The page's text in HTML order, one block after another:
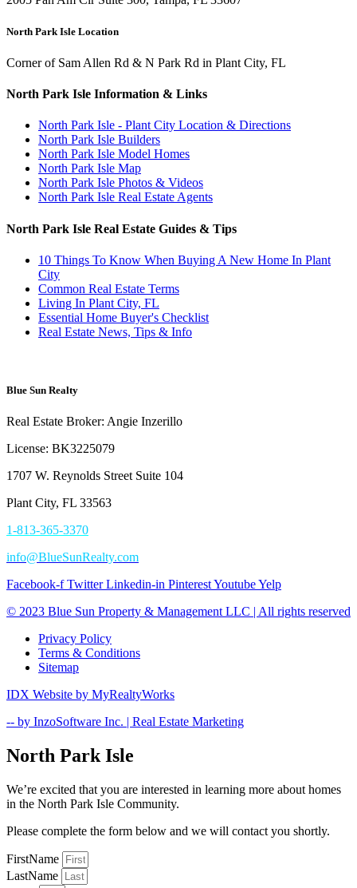
North Park Isle Location
Corner of Sam Allen Rd & N Park Rd in Plant City, FL
North Park Isle Information & Links
North Park Isle - Plant City Location & Directions
North Park Isle Builders
North Park Isle Model Homes
North Park Isle Map
North Park Isle Photos & Videos
North Park Isle Real Estate Agents
North Park Isle Real Estate Guides & Tips
10 Things To Know When Buying A New Home In Plant
City
Common Real Estate Terms
Living In Plant City, FL
Essential Home Buyer's Checklist
Real Estate News, Tips & Info
Blue Sun Realty
Real Estate Broker: Angie Inzerillo
License: BK3225079
1707 W. Reynolds Street Suite 104
Plant City, FL 33563
1-813-365-3370
info@BlueSunRealty.com
Facebook-f Twitter Linkedin-in PinterestYoutubeYelp
© 2023 Blue Sun Property & Management LLC | All rights reserved​
Privacy Policy
Terms & Conditions
Sitemap
IDX Website by MyRealtyWorks​
-- by InzoSoftware Inc. | Real Estate Marketing
North Park Isle
We’re excited that you are interested in learning more about homes
in the North Park Isle Community.
Please complete the form below and we will contact you shortly.
FirstName
LastName